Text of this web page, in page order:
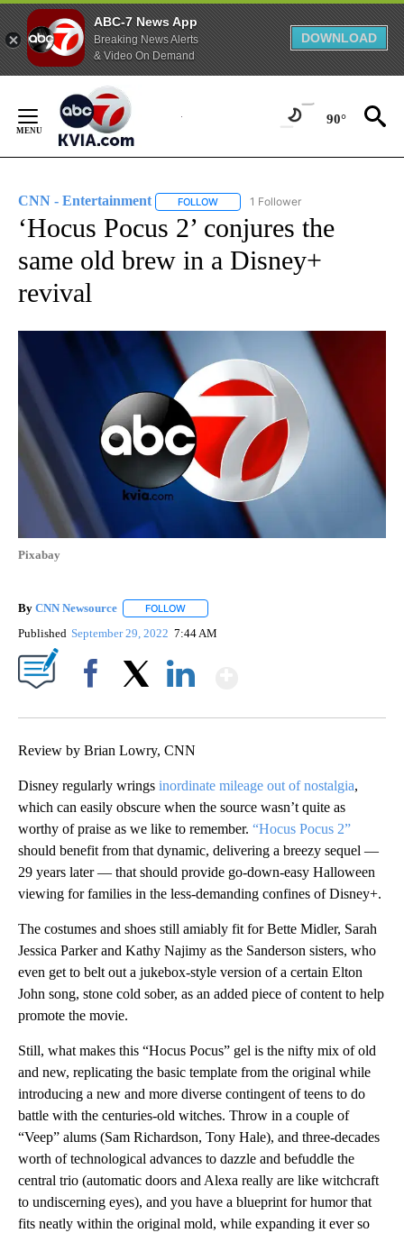
ABC-7 News App
Breaking News Alerts
& Video On Demand
DOWNLOAD
Content
90°
CNN - Entertainment FOLLOW FOLLOW "CNN - ENTERTAINMENT"
1 Follower
‘Hocus Pocus 2’ conjures the
same old brew in a Disney+
revival
Pixabay
By CNN Newsource FOLLOW
Published September 29, 2022 7:44 AM
Review by Brian Lowry, CNN
Disney regularly wrings inordinate mileage out of nostalgia,
which can easily obscure when the source wasn’t quite as
worthy of praise as we like to remember. “Hocus Pocus 2”
should benefit from that dynamic, delivering a breezy sequel —
29 years later — that should provide go-down-easy Halloween
viewing for families in the less-demanding confines of Disney+.
The costumes and shoes still amiably fit for Bette Midler, Sarah
Jessica Parker and Kathy Najimy as the Sanderson sisters, who
even get to belt out a jukebox-style version of a certain Elton
John song, stone cold sober, as an added piece of content to help
promote the movie.
Still, what makes this “Hocus Pocus” gel is the nifty mix of old
and new, replicating the basic template from the original while
introducing a new and more diverse contingent of teens to do
battle with the centuries-old witches. Throw in a couple of
“Veep” alums (Sam Richardson, Tony Hale), and three-decades
worth of technological advances to dazzle and befuddle the
central trio (automatic doors and Alexa really are like witchcraft
to undiscerning eyes), and you have a blueprint for humor that
fits neatly within the original mold, while expanding it ever so